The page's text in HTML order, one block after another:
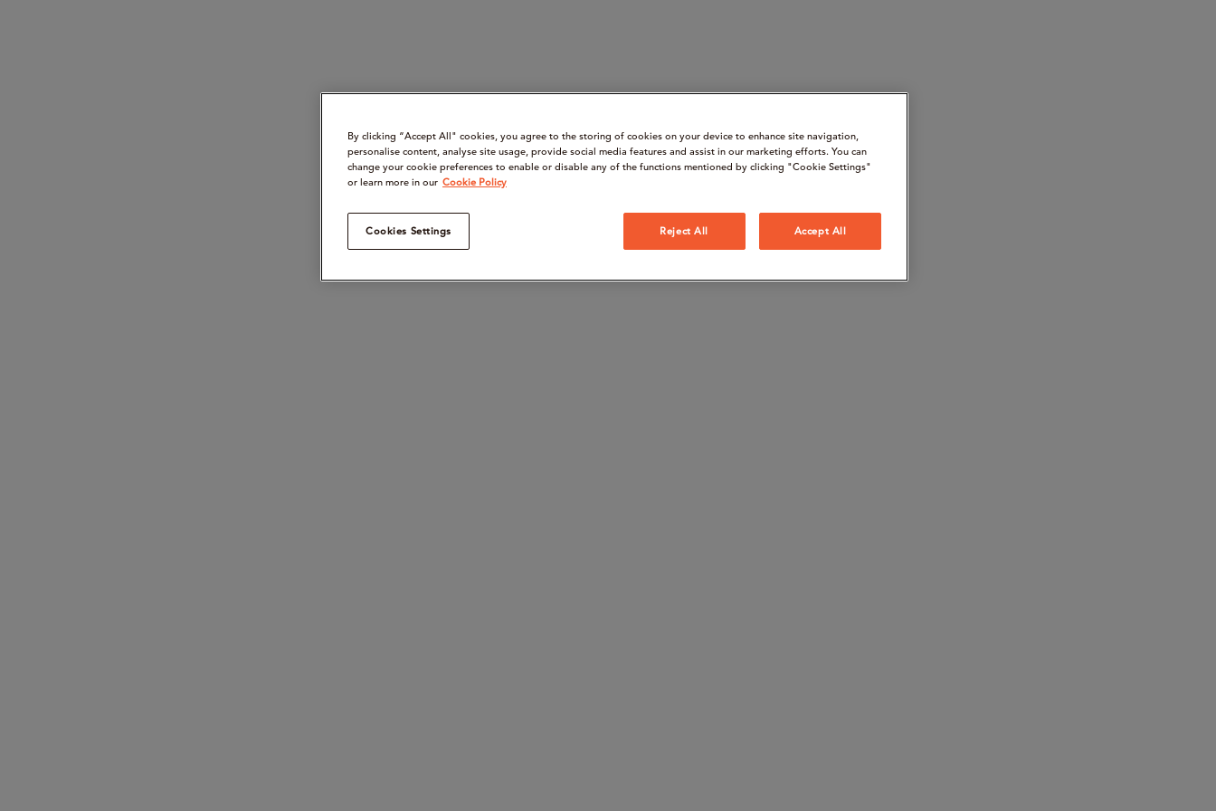
By clicking “Accept All" cookies, you agree to the storing of cookies on your device to enhance site navigation,
personalise content, analyse site usage, provide social media features and assist in our marketing efforts. You can
change your cookie preferences to enable or disable any of the functions mentioned by clicking "Cookie Settings"
or learn more in our Cookie Policy
Cookies Settings Reject All Accept All